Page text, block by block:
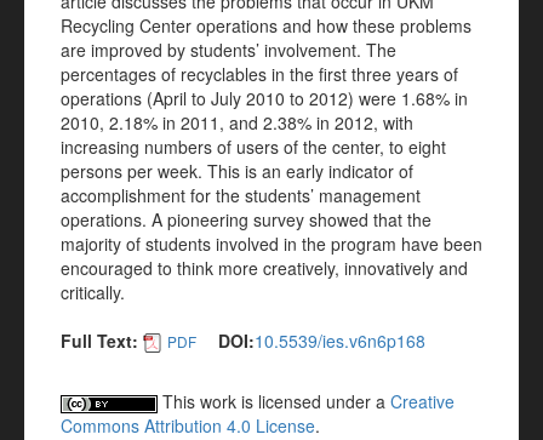
Recycling Center operations and how these problems
are improved by students’ involvement. The
percentages of recyclables in the first three years of
operations (April to July 2010 to 2012) were 1.68% in
2010, 2.18% in 2011, and 2.38% in 2012, with
increasing numbers of users of the center, to eight
persons per week. This is an early indicator of
accomplishment for the students’ management
operations. A pioneering survey showed that the
majority of students involved in the program have been
encouraged to think more creatively, innovatively and
critically.
Full Text:
PDF DOI:10.5539/ies.v6n6p168
This work is licensed under a Creative
Commons Attribution 4.0 License.